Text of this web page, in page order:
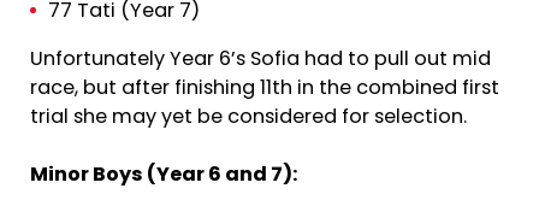
77 Tati (Year 7)
Unfortunately Year 6’s Sofia had to pull out mid
race, but after finishing 11th in the combined first
trial she may yet be considered for selection.
Minor Boys (Year 6 and 7):